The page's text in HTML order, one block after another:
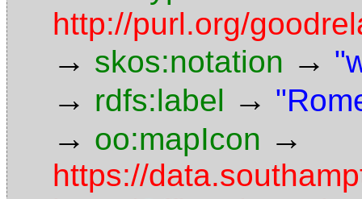
http://purl.org/
→ skos:notation →
→ rdfs:label →
→ oo:mapIcon →
https://